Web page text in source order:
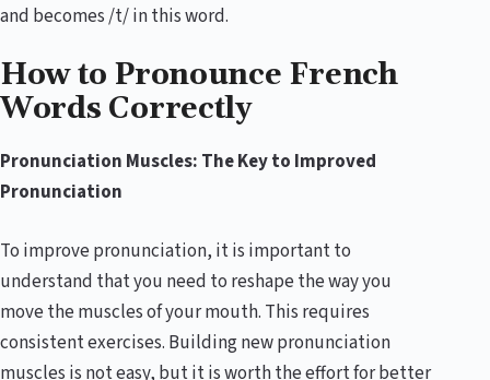
and becomes /t/ in this word.
How to Pronounce French
Words Correctly
Pronunciation Muscles: The Key to Improved
Pronunciation
To improve pronunciation, it is important to
understand that you need to reshape the way you
move the muscles of your mouth. This requires
consistent exercises. Building new pronunciation
muscles is not easy, but it is worth the effort for better